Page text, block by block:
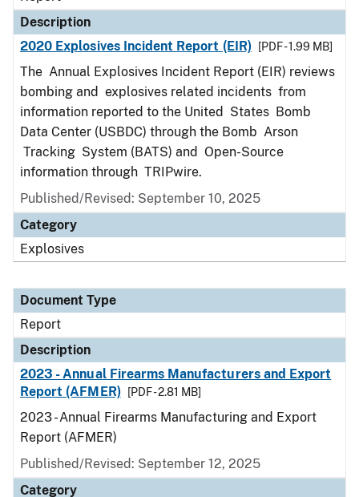
Description
2020 Explosives Incident Report (EIR)
[PDF - 1.99 MB]
The Annual Explosives Incident Report (EIR) reviews
bombing and explosives related incidents from
information reported to the United States Bomb
Data Center (USBDC) through the Bomb Arson
Tracking System (BATS) and Open-Source
information through TRIPwire.
Published/Revised: September 10, 2025
Category
Explosives
Document Type
Report
Description
2023 - Annual Firearms Manufacturers and Export
Report (AFMER)
[PDF - 2.81 MB]
2023 - Annual Firearms Manufacturing and Export
Report (AFMER)
Published/Revised: September 12, 2025
Category